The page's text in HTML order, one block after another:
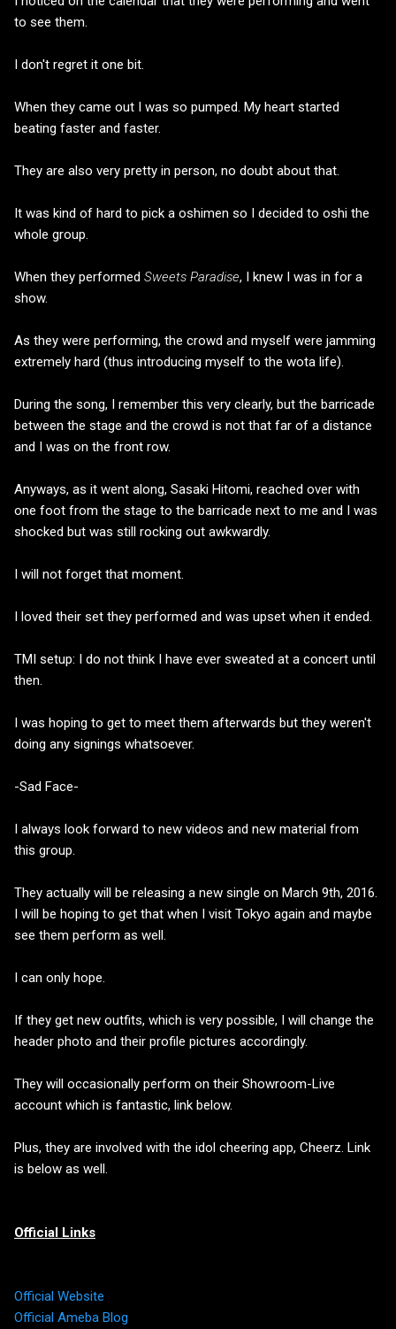
to see them.
I don't regret it one bit.
When they came out I was so pumped. My heart started
beating faster and faster.
They are also very pretty in person, no doubt about that.
It was kind of hard to pick a oshimen so I decided to oshi the
whole group.
When they performed Sweets Paradise, I knew I was in for a
show.
As they were performing, the crowd and myself were jamming
extremely hard (thus introducing myself to the wota life).
During the song, I remember this very clearly, but the barricade
between the stage and the crowd is not that far of a distance
and I was on the front row.
Anyways, as it went along, Sasaki Hitomi, reached over with
one foot from the stage to the barricade next to me and I was
shocked but was still rocking out awkwardly.
I will not forget that moment.
I loved their set they performed and was upset when it ended.
TMI setup: I do not think I have ever sweated at a concert until
then.
I was hoping to get to meet them afterwards but they weren't
doing any signings whatsoever.
-Sad Face-
I always look forward to new videos and new material from
this group.
They actually will be releasing a new single on March 9th, 2016.
I will be hoping to get that when I visit Tokyo again and maybe
see them perform as well.
I can only hope.
If they get new outfits, which is very possible, I will change the
header photo and their profile pictures accordingly.
They will occasionally perform on their Showroom-Live
account which is fantastic, link below.
Plus, they are involved with the idol cheering app, Cheerz. Link
is below as well.
Official Links
Official Website
Official Ameba Blog